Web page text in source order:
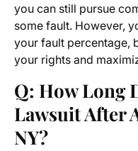
you can still pursue
some fault. However,
your fault percentage,
your rights and
Q: How Long
Lawsuit After
NY?